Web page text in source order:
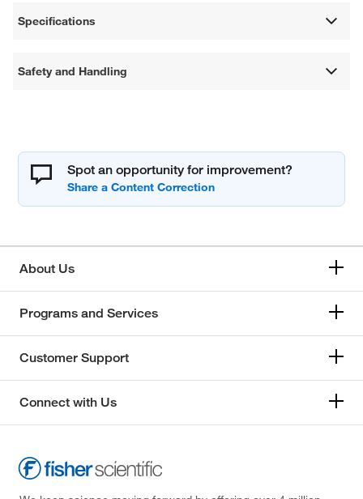
Specifications
Safety and Handling
Spot an opportunity for improvement?
About Us
Programs and Services
Customer Support
Connect with Us